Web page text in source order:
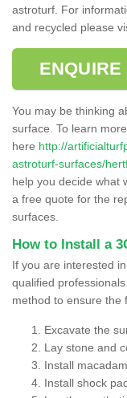
astroturf. For
and recycled please
ENQUIRE
You may be thinking
surface. To learn
here http://
astroturf-surfaces/
help you decide what
a free quote for the
surfaces.
How to Install a
If you are interested
qualified
method to ensure the
Excavate the
Lay stone and
Install
Install shock